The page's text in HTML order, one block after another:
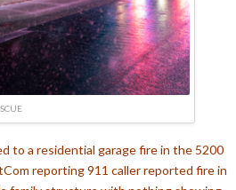
to a residential garage fire in the 5200
reporting 911 caller reported fire in